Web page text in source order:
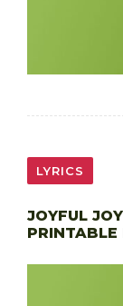
LYRICS
JOYFUL
PRINTABLE